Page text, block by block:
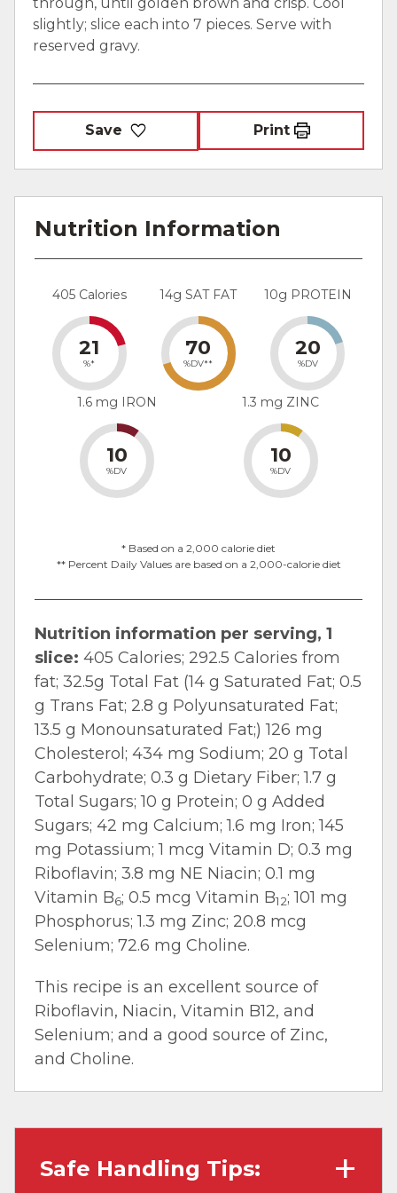
slightly; slice each into 7 pieces. Serve with
reserved gravy.
Save Print
Nutrition Information
405 Calories
21
%*
14g SAT FAT
70
%DV**
10g PROTEIN
20
%DV
1.6 mg IRON
10
%DV
1.3 mg ZINC
10
%DV
* Based on a 2,000 calorie diet
** Percent Daily Values are based on a 2,000-calorie diet
Nutrition information per serving, 1
slice: 405 Calories; 292.5 Calories from
fat; 32.5g Total Fat (14 g Saturated Fat; 0.5
g Trans Fat; 2.8 g Polyunsaturated Fat;
13.5 g Monounsaturated Fat;) 126 mg
Cholesterol; 434 mg Sodium; 20 g Total
Carbohydrate; 0.3 g Dietary Fiber; 1.7 g
Total Sugars; 10 g Protein; 0 g Added
Sugars; 42 mg Calcium; 1.6 mg Iron; 145
mg Potassium; 1 mcg Vitamin D; 0.3 mg
Riboflavin; 3.8 mg NE Niacin; 0.1 mg
Vitamin B6; 0.5 mcg Vitamin B12; 101 mg
Phosphorus; 1.3 mg Zinc; 20.8 mcg
Selenium; 72.6 mg Choline.
This recipe is an excellent source of
Riboflavin, Niacin, Vitamin B12, and
Selenium; and a good source of Zinc,
and Choline.
Safe Handling Tips: